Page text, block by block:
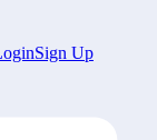
Sign Up